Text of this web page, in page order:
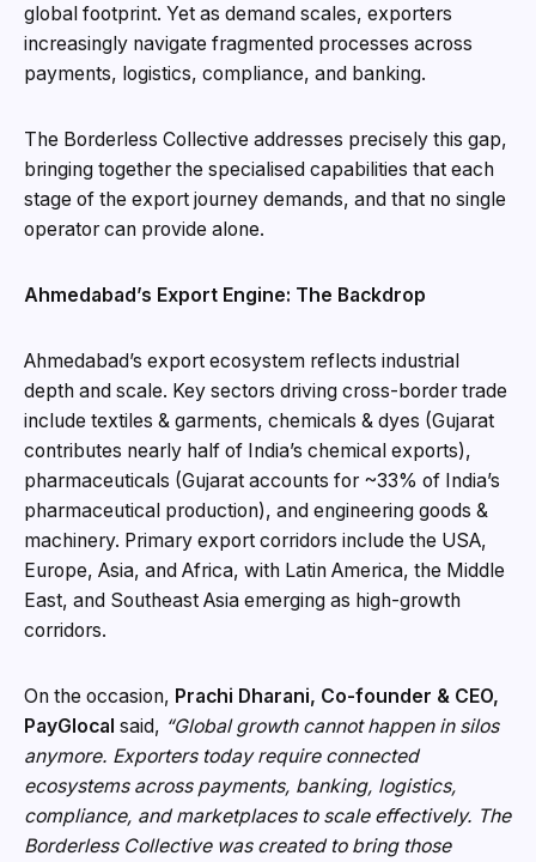
global footprint. Yet as demand scales, exporters
increasingly navigate fragmented processes across
payments, logistics, compliance, and banking.
The Borderless Collective addresses precisely this gap,
bringing together the specialised capabilities that each
stage of the export journey demands, and that no single
operator can provide alone.
Ahmedabad’s Export Engine: The Backdrop
Ahmedabad’s export ecosystem reflects industrial
depth and scale. Key sectors driving cross-border trade
include textiles & garments, chemicals & dyes (Gujarat
contributes nearly half of India’s chemical exports),
pharmaceuticals (Gujarat accounts for ~33% of India’s
pharmaceutical production), and engineering goods &
machinery. Primary export corridors include the USA,
Europe, Asia, and Africa, with Latin America, the Middle
East, and Southeast Asia emerging as high-growth
corridors.
On the occasion, Prachi Dharani, Co-founder & CEO,
PayGlocal said, “Global growth cannot happen in silos
anymore. Exporters today require connected
ecosystems across payments, banking, logistics,
compliance, and marketplaces to scale effectively. The
Borderless Collective was created to bring those